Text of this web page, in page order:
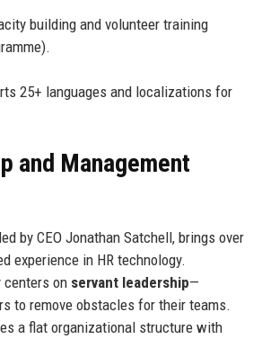
building and volunteer training
25+ languages and localizations for
and Management
by CEO Jonathan Satchell, brings over
experience in HR technology.
centers on servant leadership—
to remove obstacles for their teams.
a flat organizational structure with